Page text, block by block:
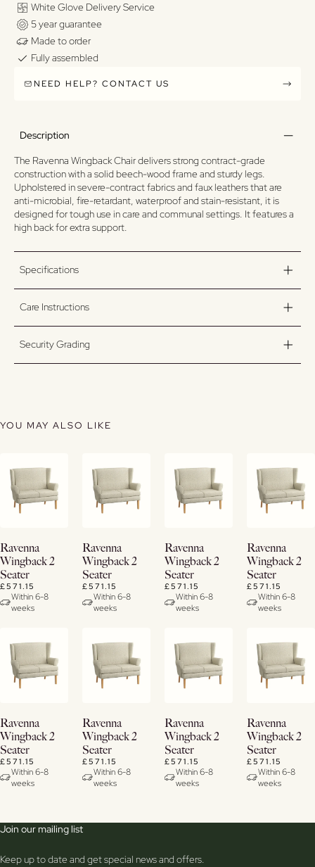
White Glove Delivery Service
5 year guarantee
Made to order
Fully assembled
NEED HELP? CONTACT US
Description
The Ravenna Wingback Chair delivers strong contract-grade
construction with a solid beech-wood frame and sturdy legs.
Upholstered in severe-contract fabrics and faux leathers that are
anti-microbial, fire-retardant, waterproof and stain-resistant, it is
designed for tough use in care and communal settings. It features a
high back for extra support.
Specifications
Care Instructions
Security Grading
YOU MAY ALSO LIKE
View
Details
Ravenna
Wingback 2
Seater
£571.15
Within 6-8
weeks
View
Details
Ravenna
Wingback 2
Seater
£571.15
Within 6-8
weeks
View
Details
Ravenna
Wingback 2
Seater
£571.15
Within 6-8
weeks
View
Details
Ravenna
Wingback 2
Seater
£571.15
Within 6-8
weeks
View
Details
Ravenna
Wingback 2
Seater
£571.15
Within 6-8
weeks
View
Details
Ravenna
Wingback 2
Seater
£571.15
Within 6-8
weeks
View
Details
Ravenna
Wingback 2
Seater
£571.15
Within 6-8
weeks
View
Details
Ravenna
Wingback 2
Seater
£571.15
Within 6-8
weeks
Join our mailing list
Keep up to date and get special news and offers.